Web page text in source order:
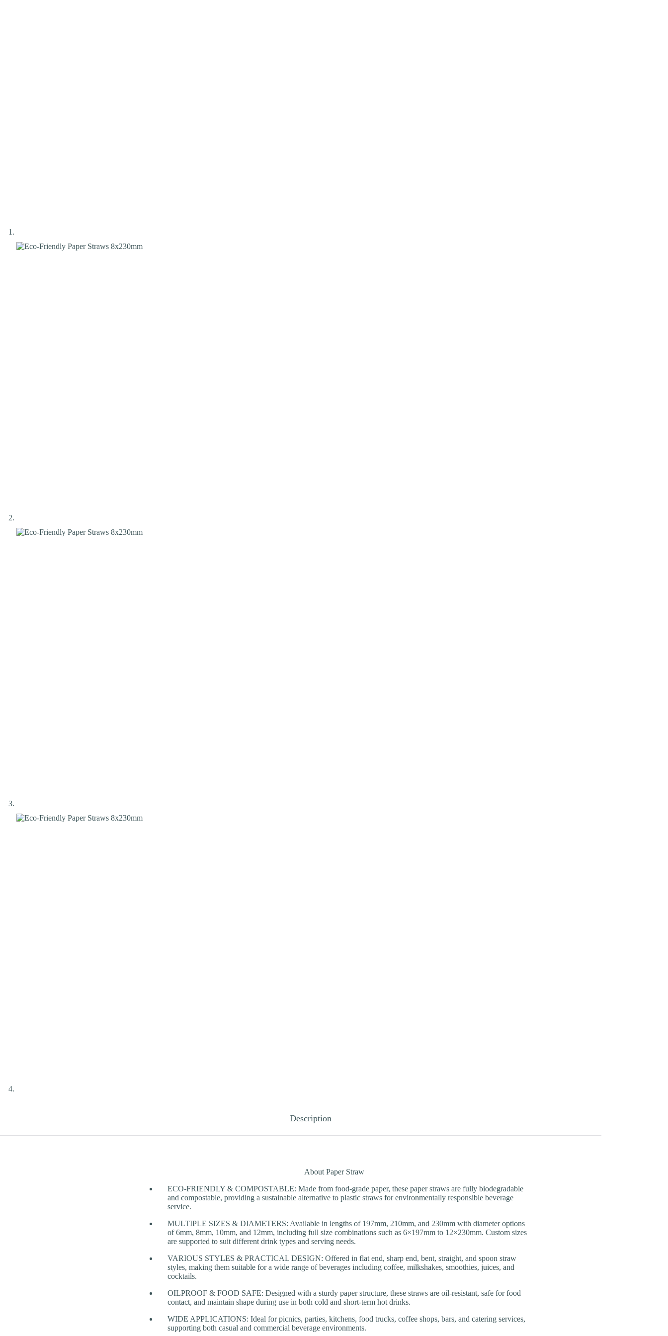
Description
About Paper Straw
ECO-FRIENDLY & COMPOSTABLE: Made from food-grade paper, these paper straws are fully biodegradable
and compostable, providing a sustainable alternative to plastic straws for environmentally responsible beverage
service.
MULTIPLE SIZES & DIAMETERS: Available in lengths of 197mm, 210mm, and 230mm with diameter options
of 6mm, 8mm, 10mm, and 12mm, including full size combinations such as 6×197mm to 12×230mm. Custom sizes
are supported to suit different drink types and serving needs.
VARIOUS STYLES & PRACTICAL DESIGN: Offered in flat end, sharp end, bent, straight, and spoon straw
styles, making them suitable for a wide range of beverages including coffee, milkshakes, smoothies, juices, and
cocktails.
OILPROOF & FOOD SAFE: Designed with a sturdy paper structure, these straws are oil-resistant, safe for food
contact, and maintain shape during use in both cold and short-term hot drinks.
WIDE APPLICATIONS: Ideal for picnics, parties, kitchens, food trucks, coffee shops, bars, and catering services,
supporting both casual and commercial beverage environments.